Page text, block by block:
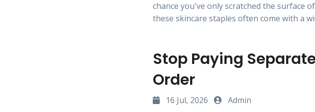
chance you've only scratched the surface
these skincare staples often come with a
Stop Paying
Order
16 Jul, 2026 Admin